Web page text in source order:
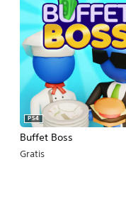
Buffet Boss
PS4
Gratis